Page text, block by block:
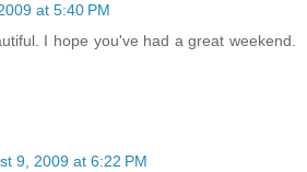
at 5:40 PM
I hope you've had a great weekend.
9, 2009 at 6:22 PM